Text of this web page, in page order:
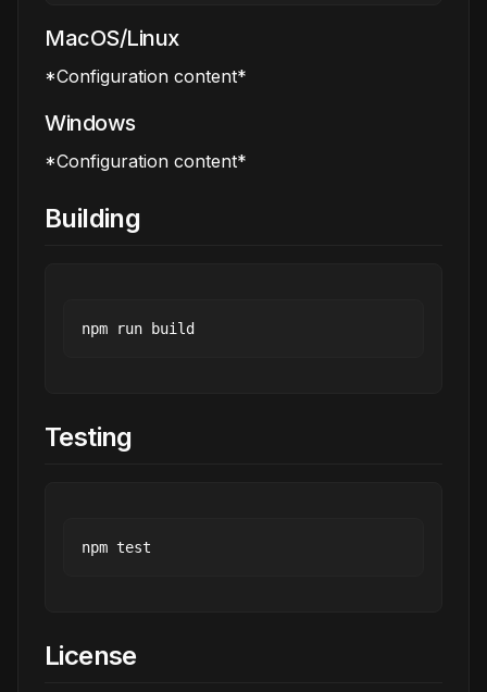
MacOS/Linux
*Configuration content*
Windows
*Configuration content*
Building
Testing
License